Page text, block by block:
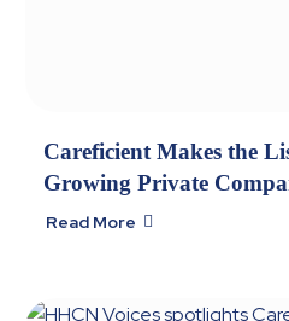
Careficient Makes the
Growing Private
Read More 